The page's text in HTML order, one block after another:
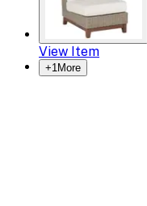
View Item
+1More